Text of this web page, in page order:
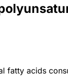
fatty acids